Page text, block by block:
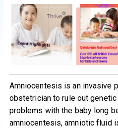
Amniocentesis is an invasive
obstetrician to rule out
problems with the baby long
amniocentesis, amniotic fluid